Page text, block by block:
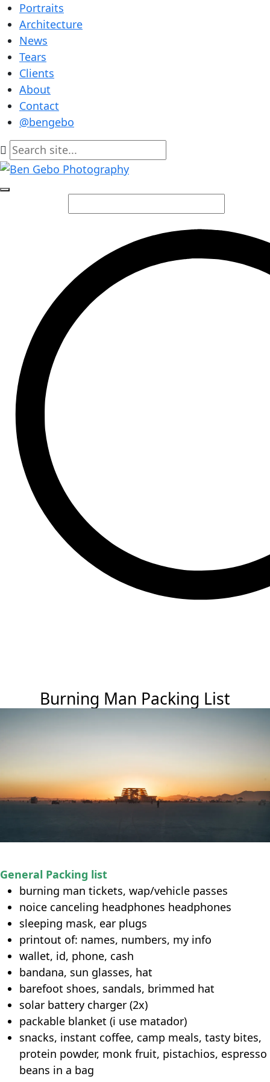
Portraits
Architecture
News
Tears
Clients
About
Contact
@bengebo
Burning Man Packing List
General Packing list
burning man tickets, wap/vehicle passes
noice canceling headphones headphones
sleeping mask, ear plugs
printout of: names, numbers, my info
wallet, id, phone, cash
bandana, sun glasses, hat
barefoot shoes, sandals, brimmed hat
solar battery charger (2x)
packable blanket (i use matador)
snacks, instant coffee, camp meals, tasty bites,
protein powder, monk fruit, pistachios, espresso
beans in a bag